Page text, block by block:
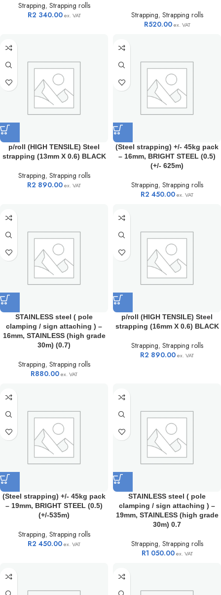
Strapping, Strapping rolls
R2 340.00ex. VAT Strapping, Strapping rolls
R520.00ex. VAT
p/roll (HIGH TENSILE) Steel
strapping (13mm X 0.6) BLACK
Strapping, Strapping rolls
R2 890.00ex. VAT
(Steel strapping) +/- 45kg pack
– 16mm, BRIGHT STEEL (0.5)
(+/- 625m)
Strapping, Strapping rolls
R2 450.00ex. VAT
STAINLESS steel ( pole
clamping / sign attaching ) –
16mm, STAINLESS (high grade
30m) (0.7)
Strapping, Strapping rolls
R880.00ex. VAT
p/roll (HIGH TENSILE) Steel
strapping (16mm X 0.6) BLACK
Strapping, Strapping rolls
R2 890.00ex. VAT
(Steel strapping) +/- 45kg pack
– 19mm, BRIGHT STEEL (0.5)
(+/-535m)
Strapping, Strapping rolls
R2 450.00ex. VAT
STAINLESS steel ( pole
clamping / sign attaching ) –
19mm, STAINLESS (high grade
30m) 0.7
Strapping, Strapping rolls
R1 050.00ex. VAT